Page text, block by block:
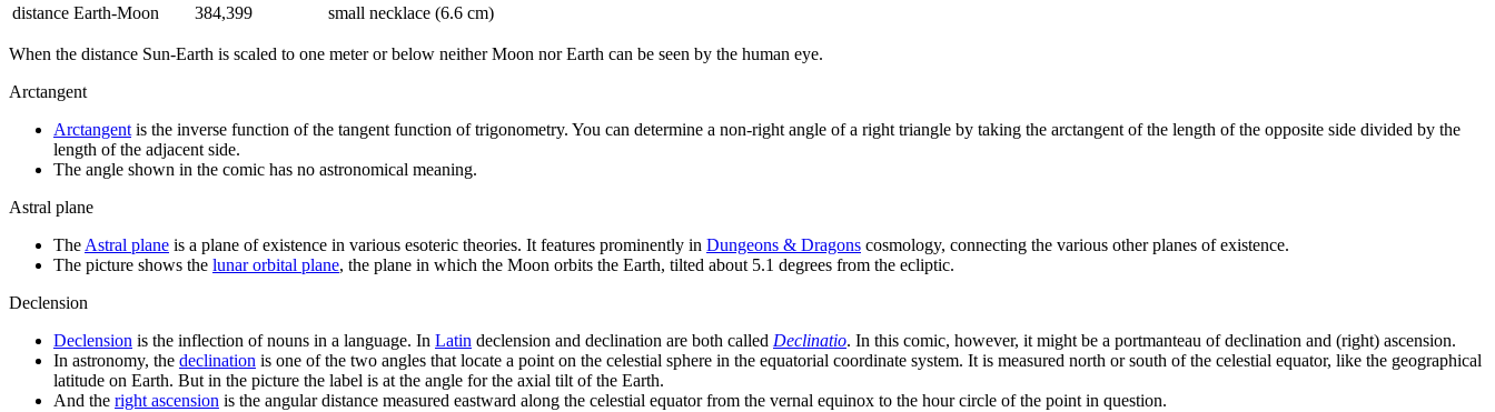
distance Earth-Moon
384,399 small necklace (6.6 cm)
When the distance Sun-Earth is scaled to one meter or below neither Moon nor Earth can be seen by the human eye.
Arctangent
Arctangent is the inverse function of the tangent function of trigonometry. You can determine a non-right angle of a right triangle by taking the arctangent of the length of the opposite side divided by the
length of the adjacent side.
The angle shown in the comic has no astronomical meaning.
Astral plane
The Astral plane is a plane of existence in various esoteric theories. It features prominently in Dungeons & Dragons cosmology, connecting the various other planes of existence.
The picture shows the lunar orbital plane, the plane in which the Moon orbits the Earth, tilted about 5.1 degrees from the ecliptic.
Declension
Declension is the inflection of nouns in a language. In Latin declension and declination are both called Declinatio. In this comic, however, it might be a portmanteau of declination and (right) ascension.
In astronomy, the declination is one of the two angles that locate a point on the celestial sphere in the equatorial coordinate system. It is measured north or south of the celestial equator, like the geographical
latitude on Earth. But in the picture the label is at the angle for the axial tilt of the Earth.
And the right ascension is the angular distance measured eastward along the celestial equator from the vernal equinox to the hour circle of the point in question.